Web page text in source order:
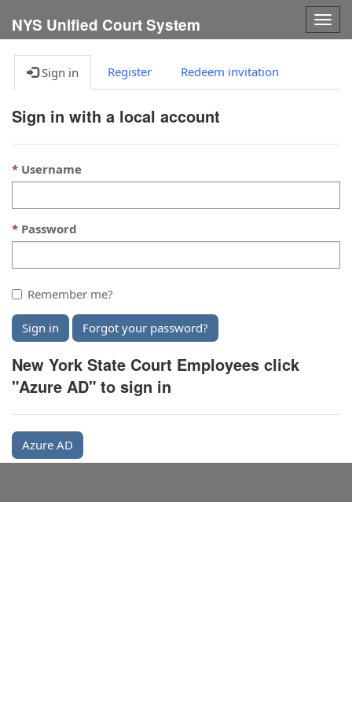
NYS Unified Court System
Sign in Register Redeem invitation
Sign in with a local account
Username
Password
Remember me?
Sign in Forgot your password?
New York State Court Employees click
"Azure AD" to sign in
Azure AD